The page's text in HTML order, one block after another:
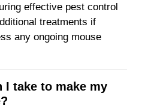
effective pest control
treatments if
any ongoing mouse
I take to make my